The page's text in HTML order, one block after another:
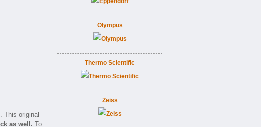
This original
as well. To
Olympus
Thermo Scientific
Zeiss